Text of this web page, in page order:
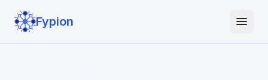
Fypion